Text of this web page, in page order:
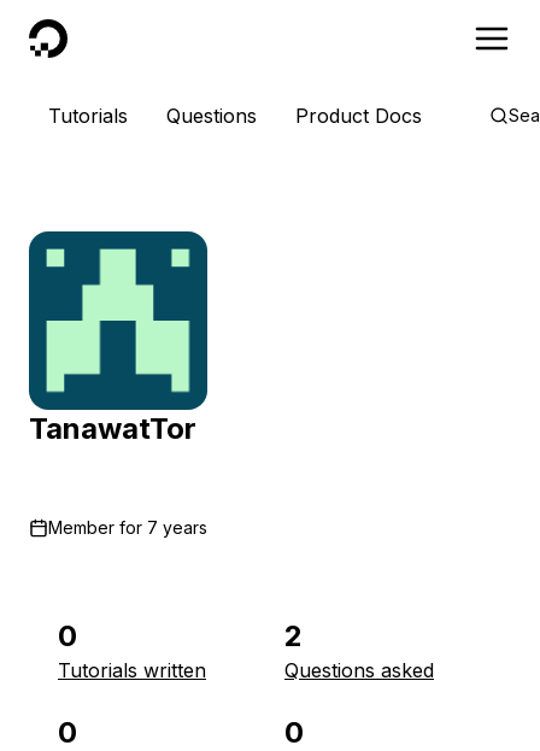
DigitalOcean
Tutorials Questions Product Docs
TanawatTor
Member for 7 years
0
Tutorials written
2
Questions asked
0 0